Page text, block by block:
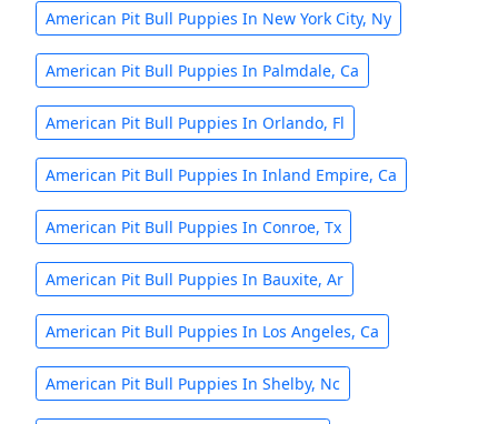
American Pit Bull Puppies In New York City, Ny
American Pit Bull Puppies In Palmdale, Ca
American Pit Bull Puppies In Orlando, Fl
American Pit Bull Puppies In Inland Empire, Ca
American Pit Bull Puppies In Conroe, Tx
American Pit Bull Puppies In Bauxite, Ar
American Pit Bull Puppies In Los Angeles, Ca
American Pit Bull Puppies In Shelby, Nc